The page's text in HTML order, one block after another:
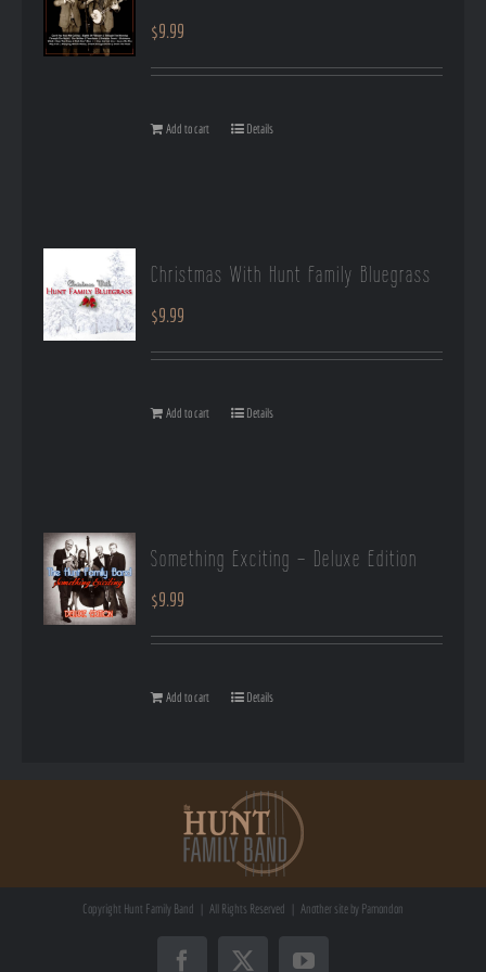
$9.99
Add to cart Details
Christmas With Hunt Family Bluegrass
$9.99
Add to cart Details
Something Exciting – Deluxe Edition
$9.99
Add to cart Details
Copyright Hunt Family Band | All Rights Reserved | Another site by Pamondon